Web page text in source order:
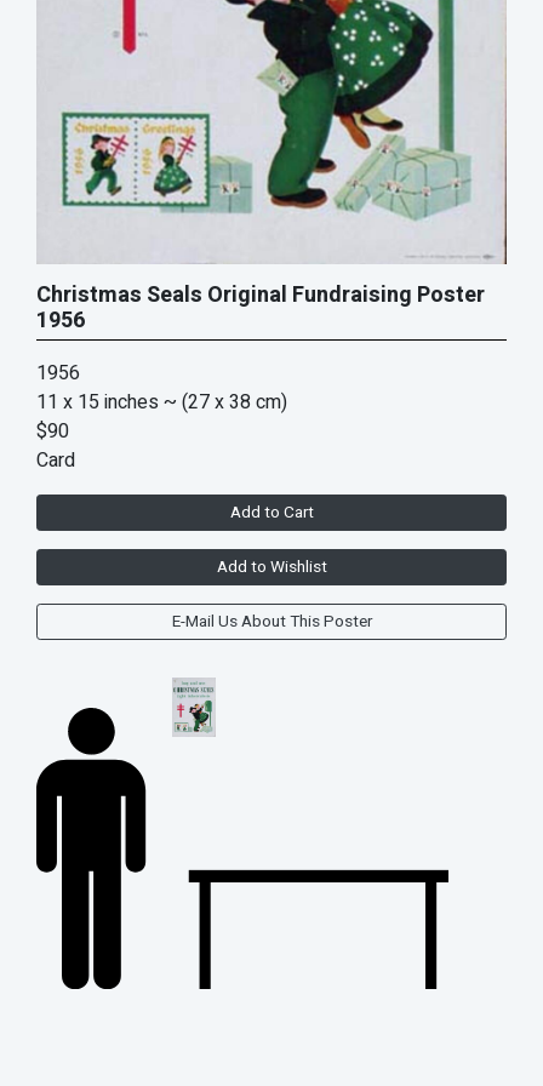
Christmas Seals Original Fundraising Poster
1956
1956
11 x 15 inches ~ (27 x 38 cm)
$90
Card
Add to Cart
Add to Wishlist
E-Mail Us About This Poster